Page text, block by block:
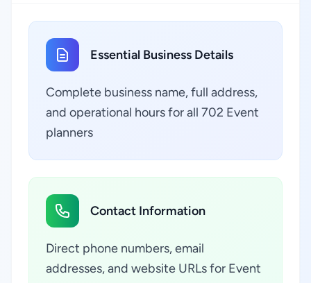
Essential Business Details
Complete business name, full address,
and operational hours for all 702 Event
planners
Contact Information
Direct phone numbers, email
addresses, and website URLs for Event